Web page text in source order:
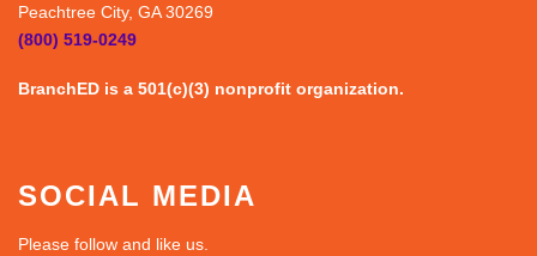
Peachtree City, GA 30269
(800) 519-0249
BranchED is a 501(c)(3) nonprofit organization.
SOCIAL MEDIA
Please follow and like us.